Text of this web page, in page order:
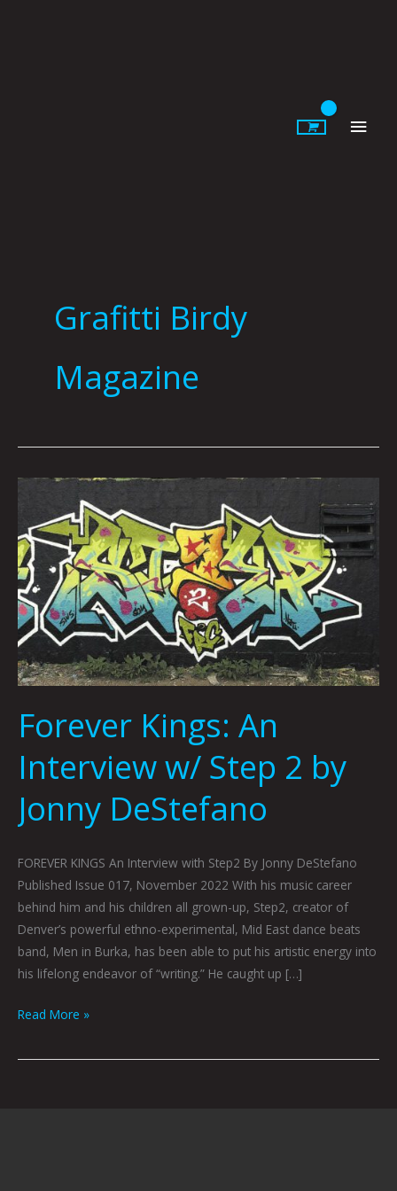
Grafitti Birdy
Magazine
Forever Kings: An
Interview w/ Step 2 by
Jonny DeStefano
FOREVER KINGS An Interview with Step2 By Jonny DeStefano
Published Issue 017, November 2022 With his music career
behind him and his children all grown-up, Step2, creator of
Denver’s powerful ethno-experimental, Mid East dance beats
band, Men in Burka, has been able to put his artistic energy into
his lifelong endeavor of “writing.” He caught up […]
Forever
An
Interview
w/
Step
2
by
Jonny
DeStefano
Read More »